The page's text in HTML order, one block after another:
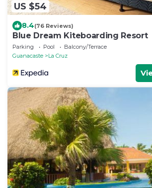
US $54
8.4(76 Reviews)
Blue Dream Kiteboarding Resort
Parking Pool
Balcony/Terrace
Guanacaste
La Cruz